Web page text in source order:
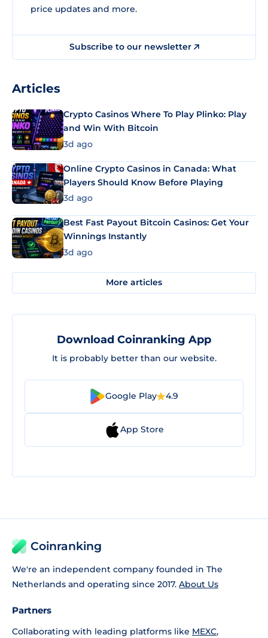
price updates and more.
Subscribe to our newsletter
Articles
Crypto Casinos Where To Play Plinko: Play
and Win With Bitcoin
3d ago
Online Crypto Casinos in Canada: What
Players Should Know Before Playing
3d ago
Best Fast Payout Bitcoin Casinos: Get Your
Winnings Instantly
3d ago
More articles
Download Coinranking App
It is probably better than our website.
Google Play 4.9
App Store
Coinranking
We're an independent company founded in The
Netherlands and operating since 2017. About Us
Partners
Collaborating with leading platforms like MEXC,